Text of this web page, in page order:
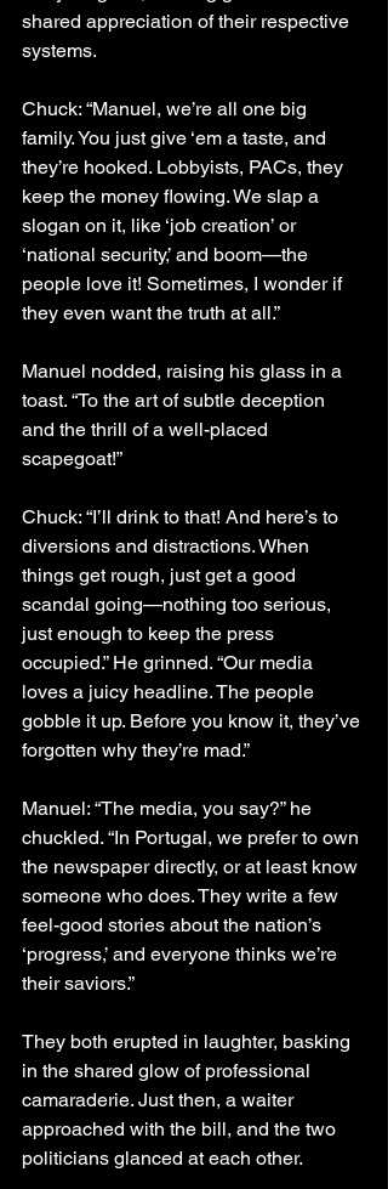
shared appreciation of their respective
systems.
Chuck: “Manuel, we’re all one big
family. You just give ‘em a taste, and
they’re hooked. Lobbyists, PACs, they
keep the money flowing. We slap a
slogan on it, like ‘job creation’ or
‘national security,’ and boom—the
people love it! Sometimes, I wonder if
they even want the truth at all.”
Manuel nodded, raising his glass in a
toast. “To the art of subtle deception
and the thrill of a well-placed
scapegoat!”
Chuck: “I’ll drink to that! And here’s to
diversions and distractions. When
things get rough, just get a good
scandal going—nothing too serious,
just enough to keep the press
occupied.” He grinned. “Our media
loves a juicy headline. The people
gobble it up. Before you know it, they’ve
forgotten why they’re mad.”
Manuel: “The media, you say?” he
chuckled. “In Portugal, we prefer to own
the newspaper directly, or at least know
someone who does. They write a few
feel-good stories about the nation’s
‘progress,’ and everyone thinks we’re
their saviors.”
They both erupted in laughter, basking
in the shared glow of professional
camaraderie. Just then, a waiter
approached with the bill, and the two
politicians glanced at each other.